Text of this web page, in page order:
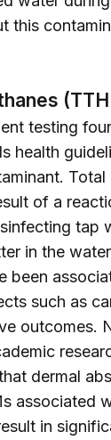
this
testing
health
Total
of a
tap
in the
been
such as
outcomes.
dermal
associated
in